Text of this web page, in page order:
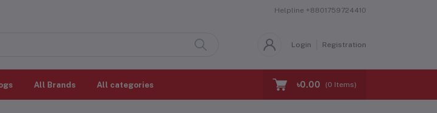
Helpline +8801759724410
Login Registration
All Brands All categories ৳0.00 (0 Items)